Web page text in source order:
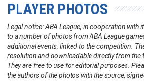
PLAYER PHOTOS
Legal notice: ABA League, in cooperation with
to a number of photos from ABA League
additional events, linked to the competition.
resolution and downloadable directly from the
They are free to use for editorial purposes.
the authors of the photos with the source,